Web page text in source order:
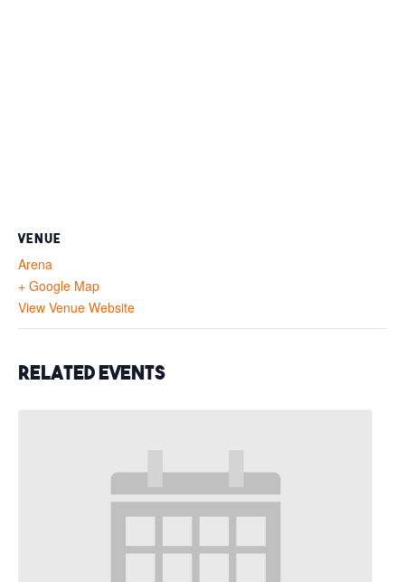
VENUE
Arena
+ Google Map
View Venue Website
Related Events